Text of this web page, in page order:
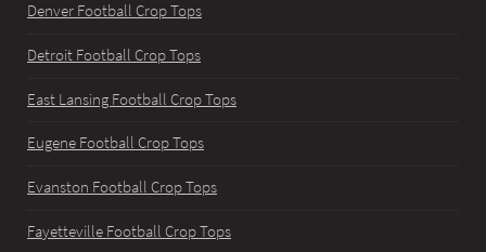
Denver Football Crop Tops
Detroit Football Crop Tops
East Lansing Football Crop Tops
Eugene Football Crop Tops
Evanston Football Crop Tops
Fayetteville Football Crop Tops